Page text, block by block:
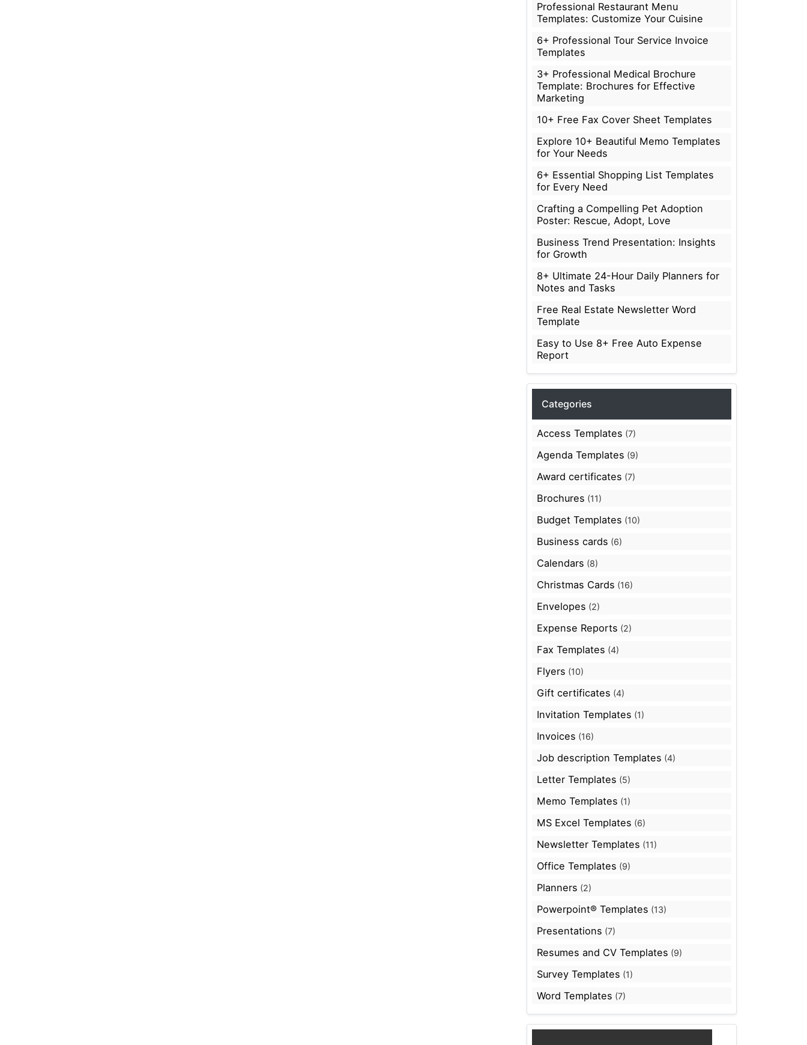
Professional Restaurant Menu
Templates: Customize Your Cuisine
6+ Professional Tour Service Invoice
Templates
3+ Professional Medical Brochure
Template: Brochures for Effective
Marketing
10+ Free Fax Cover Sheet Templates
Explore 10+ Beautiful Memo Templates
for Your Needs
6+ Essential Shopping List Templates
for Every Need
Crafting a Compelling Pet Adoption
Poster: Rescue, Adopt, Love
Business Trend Presentation: Insights
for Growth
8+ Ultimate 24-Hour Daily Planners for
Notes and Tasks
Free Real Estate Newsletter Word
Template
Easy to Use 8+ Free Auto Expense
Report
Categories
Access Templates (7)
Agenda Templates (9)
Award certificates (7)
Brochures (11)
Budget Templates (10)
Business cards (6)
Calendars (8)
Christmas Cards (16)
Envelopes (2)
Expense Reports (2)
Fax Templates (4)
Flyers (10)
Gift certificates (4)
Invitation Templates (1)
Invoices (16)
Job description Templates (4)
Letter Templates (5)
Memo Templates (1)
MS Excel Templates (6)
Newsletter Templates (11)
Office Templates (9)
Planners (2)
Powerpoint® Templates (13)
Presentations (7)
Resumes and CV Templates (9)
Survey Templates (1)
Word Templates (7)